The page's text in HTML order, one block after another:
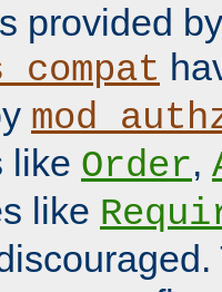
provided by
like Order,
like